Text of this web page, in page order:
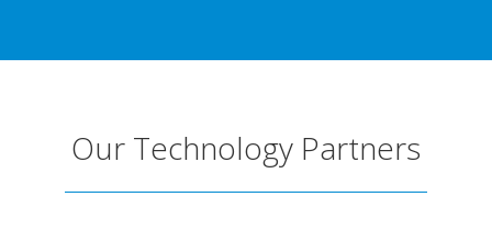
Our Technology Partners